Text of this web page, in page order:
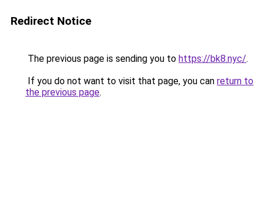
Redirect Notice
The previous page is sending you to https://bk8.nyc/.
If you do not want to visit that page, you can return to
the previous page.